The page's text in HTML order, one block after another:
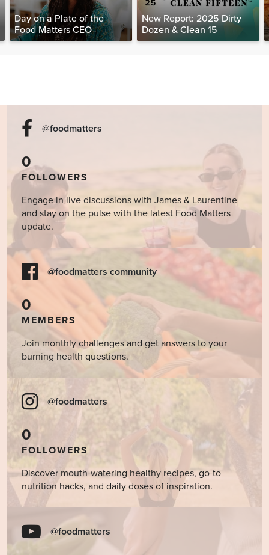
Day on a Plate of the
Food Matters CEO
New Report: 2025 Dirty
Dozen & Clean 15
@foodmatters
0
FOLLOWERS
Engage in live discussions with James & Laurentine
and stay on the pulse with the latest Food Matters
update.
@foodmatters community
0
MEMBERS
Join monthly challenges and get answers to your
burning health questions.
@foodmatters
0
FOLLOWERS
Discover mouth-watering healthy recipes, go-to
nutrition hacks, and daily doses of inspiration.
@foodmatters